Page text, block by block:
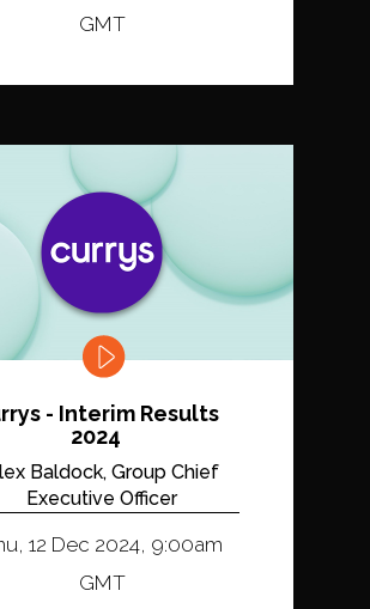
GMT
- Interim Results
2024
Baldock, Group Chief
Executive Officer
12 Dec 2024, 9:00am
GMT